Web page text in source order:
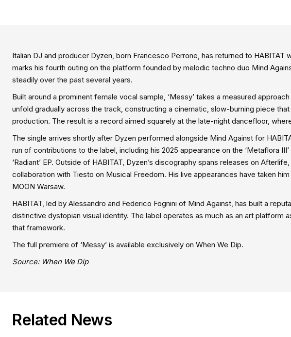
Italian DJ and producer Dyzen, born Francesco Perrone, has returned to HABITAT
marks his fourth outing on the platform founded by melodic techno duo Mind
steadily over the past several years.
Built around a prominent female vocal sample, ‘Messy’ takes a measured
unfold gradually across the track, constructing a cinematic, slow-burning piece
production. The result is a record aimed squarely at the late-night dancefloor,
The single arrives shortly after Dyzen performed alongside Mind Against for
run of contributions to the label, including his 2025 appearance on the ‘Metaflora III’
‘Radiant’ EP. Outside of HABITAT, Dyzen’s discography spans releases on
collaboration with Tiesto on Musical Freedom. His live appearances have taken
MOON Warsaw.
HABITAT, led by Alessandro and Federico Fognini of Mind Against, has built a
distinctive dystopian visual identity. The label operates as much as an art platform
that framework.
The full premiere of ‘Messy’ is available exclusively on When We Dip.
Source: When We Dip
Related News